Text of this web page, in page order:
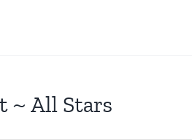
~ All Stars